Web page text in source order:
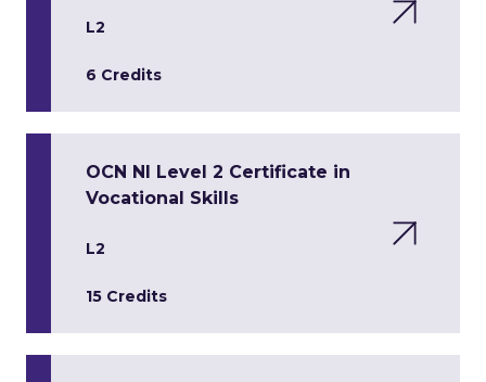
L2
6 Credits
OCN NI Level 2 Certificate in
Vocational Skills
L2
15 Credits